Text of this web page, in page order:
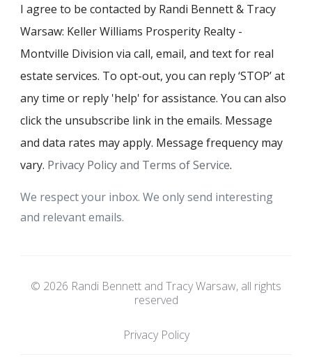
I agree to be contacted by Randi Bennett & Tracy
Warsaw: Keller Williams Prosperity Realty -
Montville Division via call, email, and text for real
estate services. To opt-out, you can reply ‘STOP’ at
any time or reply 'help' for assistance. You can also
click the unsubscribe link in the emails. Message
and data rates may apply. Message frequency may
vary. Privacy Policy and Terms of Service.
We respect your inbox. We only send interesting
and relevant emails.
© 2026 Randi Bennett and Tracy Warsaw, all rights
reserved
Privacy Policy